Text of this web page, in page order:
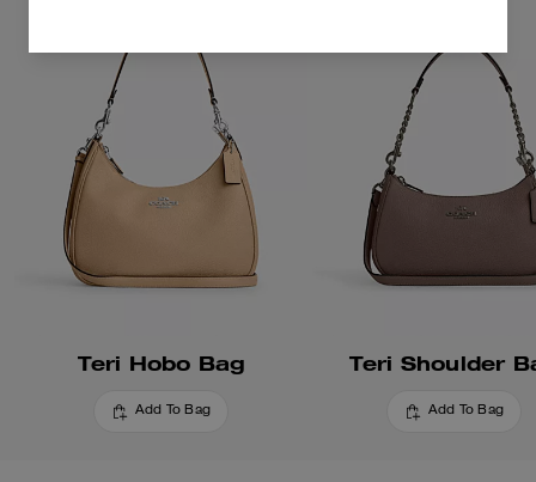
Teri Hobo Bag
Add To Bag
Teri Shoulder
Add To Bag